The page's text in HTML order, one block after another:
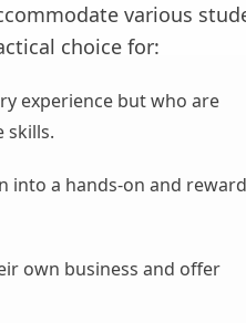
various
choice for:
experience but who are
skills.
into a hands-on and
own business and offer